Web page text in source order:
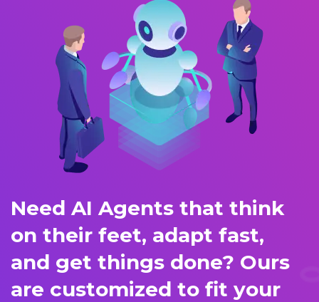
Need AI Agents that think
on their feet, adapt fast,
and get things done? Ours
are customized to fit your